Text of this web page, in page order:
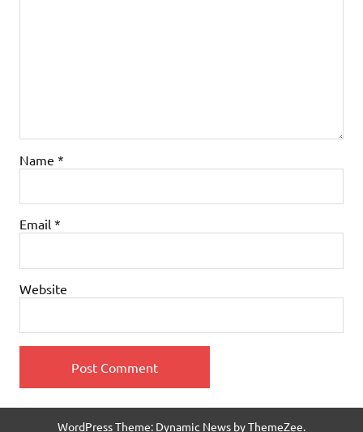
Name *
Email *
Website
WordPress Theme: Dynamic News by ThemeZee.